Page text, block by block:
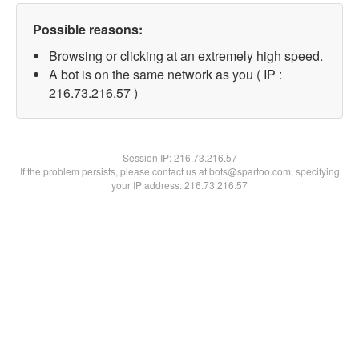
Possible reasons:
Browsing or clicking at an extremely high speed.
A bot is on the same network as you ( IP :
216.73.216.57 )
Session IP:216.73.216.57
If the problem persists, please contact us at bots@spartoo.com, specifying
your IP address: 216.73.216.57